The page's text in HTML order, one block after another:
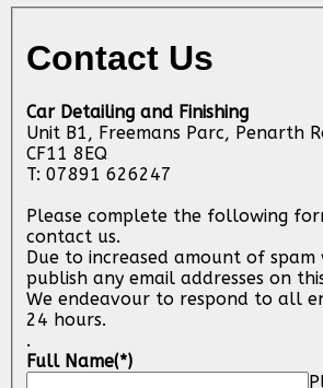
Contact Us
Car Detailing and Finishing
Unit B1, Freemans Parc, Penarth
CF11 8EQ
T: 07891 626247
Please complete the following
contact us.
Due to increased amount of
publish any email addresses on
We endeavour to respond to all
24 hours.
.
Full Name(*)